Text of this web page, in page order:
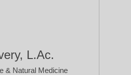
L.Ac.
& Natural Medicine